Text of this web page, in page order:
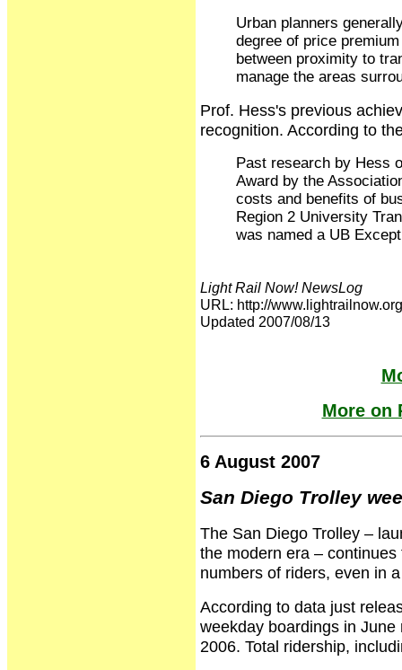
Urban planners
degree of price
between proximity to
manage the areas
Prof. Hess's previous
recognition. According to
Past research by Hess
Award by the
costs and benefits of
Region 2 University
was named a UB
Light Rail Now! NewsLog
URL: http://
Updated 2007/08/13
More on
6 August 2007
San Diego Trolley
The San Diego Trolley –
the modern era –
numbers of riders, even in
According to data just
weekday boardings in
2006. Total ridership,